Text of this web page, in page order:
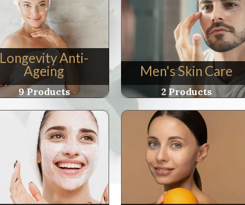
Longevity Anti-
Ageing
9 Products
Men's Skin Care
2 Products